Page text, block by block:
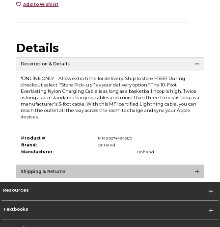
Add to Wishlist
Details
Description & Details
*ONLINE ONLY - Allow extra time for delivery. Ship to store FREE! During
checkout select ''Store Pick-up'' as your delivery option.* The 10-Foot
Everlasting Nylon Charging Cable is as long as a basketball hoop is high. Twice
as long as our standard charging cables and more than three times as long as a
manufacturer's 3-foot cable. With this MFi certified Lightning cable, you can
reach the outlet all the way across the room to charge and sync your Apple
devices.
Product #:
MMS027449451/0
Brand:
OnHand
Manufacturer:
Onhand
Shipping & Returns
Resources
Textbooks